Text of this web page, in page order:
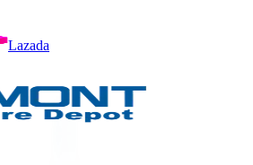
Lazada